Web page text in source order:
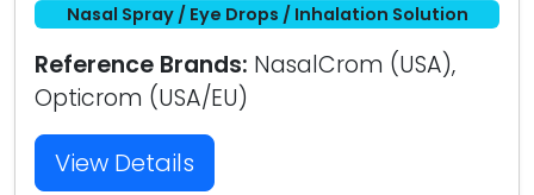
Nasal Spray / Eye Drops / Inhalation Solution
Reference Brands: NasalCrom (USA),
Opticrom (USA/EU)
View Details